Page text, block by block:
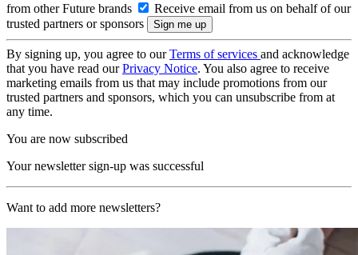
from other Future brands
Receive email from us on behalf of our
trusted partners or sponsors
By signing up, you agree to ourTerms of services and acknowledge
that you have read ourPrivacy Notice. You also agree to receive
marketing emails from us that may include promotions from our
trusted partners and sponsors, which you can unsubscribe from at
any time.
You are now subscribed
Your newsletter sign-up was successful
Want to add more newsletters?